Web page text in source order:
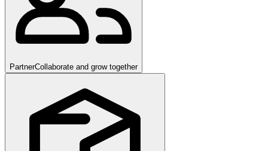
PartnerCollaborate and grow together